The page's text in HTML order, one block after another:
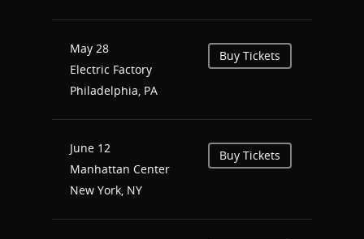
May 28
Electric Factory
Philadelphia, PA
Buy Tickets
June 12
Manhattan Center
New York, NY
Buy Tickets
Performances
Theatre
Contact